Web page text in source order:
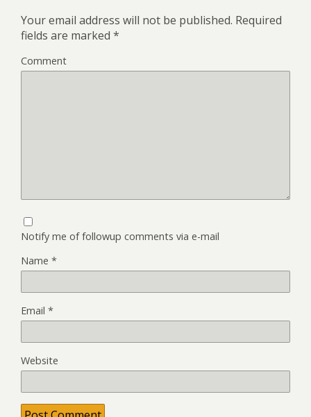
Your email address will not be published. Required
fields are marked *
Comment
Notify me of followup comments via e-mail
Name *
Email *
Website